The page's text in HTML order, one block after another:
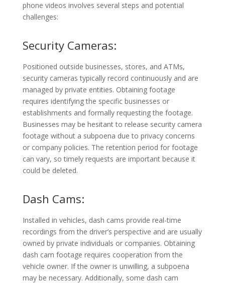
phone videos involves several steps and potential
challenges:
Security Cameras:
Positioned outside businesses, stores, and ATMs,
security cameras typically record continuously and are
managed by private entities. Obtaining footage
requires identifying the specific businesses or
establishments and formally requesting the footage.
Businesses may be hesitant to release security camera
footage without a subpoena due to privacy concerns
or company policies. The retention period for footage
can vary, so timely requests are important because it
could be deleted.
Dash Cams:
Installed in vehicles, dash cams provide real-time
recordings from the driver’s perspective and are usually
owned by private individuals or companies. Obtaining
dash cam footage requires cooperation from the
vehicle owner. If the owner is unwilling, a subpoena
may be necessary. Additionally, some dash cam